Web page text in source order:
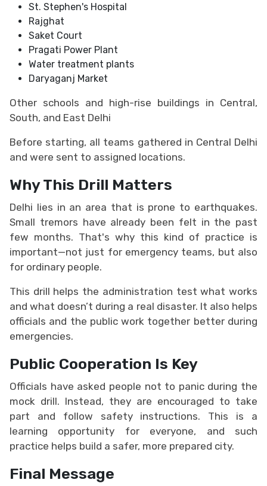
St. Stephen's Hospital
Rajghat
Saket Court
Pragati Power Plant
Water treatment plants
Daryaganj Market
Other schools and high-rise buildings in Central,
South, and East Delhi
Before starting, all teams gathered in Central Delhi
and were sent to assigned locations.
Why This Drill Matters
Delhi lies in an area that is prone to earthquakes.
Small tremors have already been felt in the past
few months. That's why this kind of practice is
important—not just for emergency teams, but also
for ordinary people.
This drill helps the administration test what works
and what doesn’t during a real disaster. It also helps
officials and the public work together better during
emergencies.
Public Cooperation Is Key
Officials have asked people not to panic during the
mock drill. Instead, they are encouraged to take
part and follow safety instructions. This is a
learning opportunity for everyone, and such
practice helps build a safer, more prepared city.
Final Message